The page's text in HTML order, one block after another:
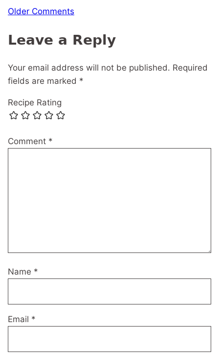
Comment
Older Comments
Leave a Reply
Your email address will not be published. Required
fields are marked *
Recipe Rating
Comment *
Name *
Email *